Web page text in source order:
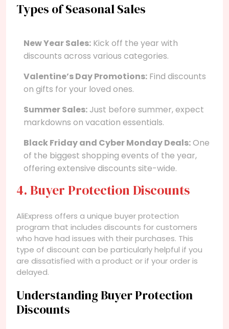
Types of Seasonal Sales
New Year Sales: Kick off the year with
discounts across various categories.
Valentine’s Day Promotions: Find discounts
on gifts for your loved ones.
Summer Sales: Just before summer, expect
markdowns on vacation essentials.
Black Friday and Cyber Monday Deals:One
of the biggest shopping events of the year,
offering extensive discounts site-wide.
4. Buyer Protection Discounts
AliExpress offers a unique buyer protection
program that includes discounts for customers
who have had issues with their purchases. This
type of discount can be particularly helpful if you
are dissatisfied with a product or if your order is
delayed.
Understanding Buyer Protection
Discounts